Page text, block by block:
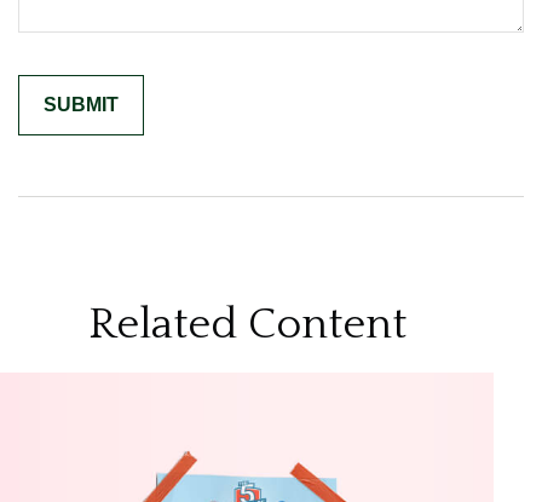
Related Content